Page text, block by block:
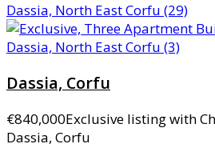
Dassia, Corfu
€840,000Exclusive listing with
Dassia, Corfu